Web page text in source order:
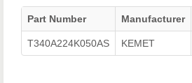
Part Number Manufacturer
T340A224K050AS KEMET